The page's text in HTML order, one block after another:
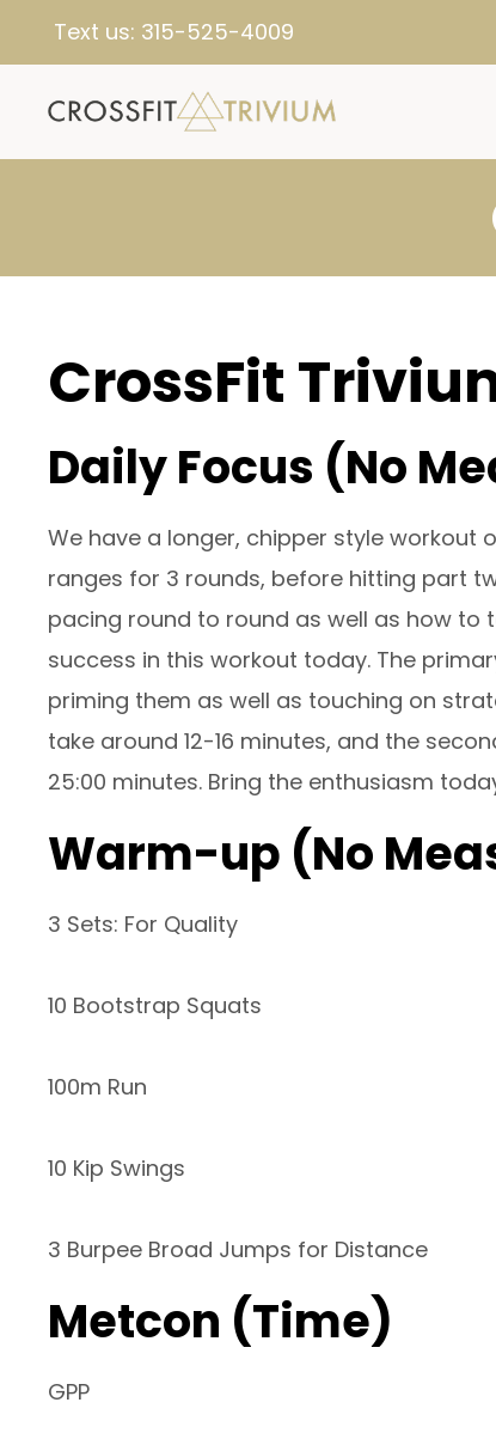
Text us: 315-525-4009
CrossFit
Daily Focus (No
We have a longer, chipper style
ranges for 3 rounds, before hitting part
pacing round to round as well as how to
success in this workout today. The
priming them as well as touching on
take around 12-16 minutes, and the
25:00 minutes. Bring the enthusiasm
Warm-up (No
3 Sets: For Quality
10 Bootstrap Squats
100m Run
10 Kip Swings
3 Burpee Broad Jumps for Distance
Metcon (Time)
GPP